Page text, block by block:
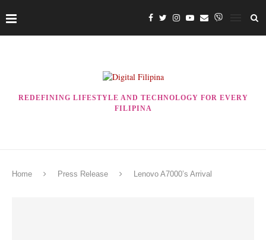
REDEFINING LIFESTYLE AND TECHNOLOGY FOR EVERY
FILIPINA
Home Press Release Lenovo A7000’s Arrival